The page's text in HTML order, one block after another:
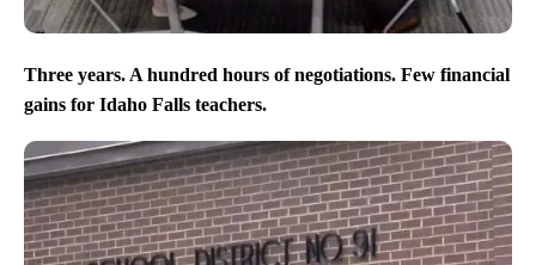
Three years. A hundred hours of negotiations. Few financial
gains for Idaho Falls teachers.